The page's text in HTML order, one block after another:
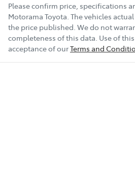
Please confirm price, specifications
Motorama Toyota. The vehicles
the price published. We do not
completeness of this data. Use of
acceptance of ourTerms and